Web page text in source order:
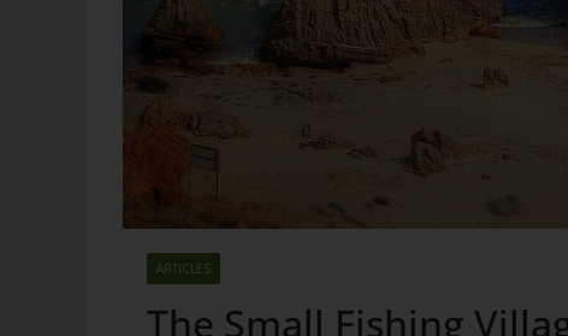
ARTICLES
The Small Fishing